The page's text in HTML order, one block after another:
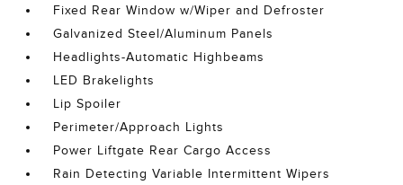
Fixed Rear Window w/Wiper and Defroster
Galvanized Steel/Aluminum Panels
Headlights-Automatic Highbeams
LED Brakelights
Lip Spoiler
Perimeter/Approach Lights
Power Liftgate Rear Cargo Access
Rain Detecting Variable Intermittent Wipers